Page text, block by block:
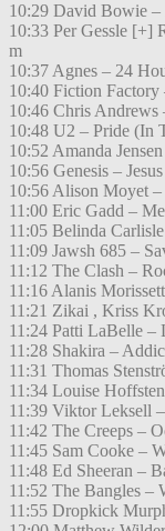
10:29 David Bowie –
10:33 Per Gessle [+]
m
10:37 Agnes – 24
10:40 Fiction Factory
10:46 Chris Andrews
10:48 U2 – Pride (In
10:52 Amanda
10:56 Genesis –
10:56 Alison Moyet
11:00 Eric Gadd –
11:05 Belinda
11:09 Jawsh 685 –
11:12 The Clash –
11:16 Alanis
11:21 Zikai , Kriss
11:24 Patti LaBelle –
11:28 Shakira –
11:31 Thomas
11:34 Louise
11:39 Viktor Leksell
11:42 The Creeps –
11:45 Sam Cooke –
11:48 Ed Sheeran –
11:52 The Bangles –
11:55 Dropkick